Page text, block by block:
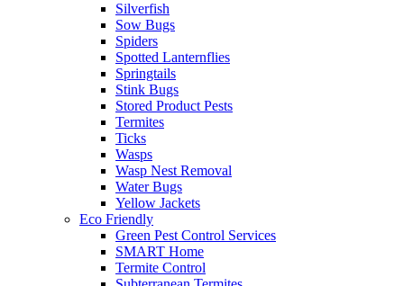
Silverfish
Sow Bugs
Spiders
Spotted Lanternflies
Springtails
Stink Bugs
Stored Product Pests
Termites
Ticks
Wasps
Wasp Nest Removal
Water Bugs
Yellow Jackets
Eco Friendly
Green Pest Control Services
SMART Home
Termite Control